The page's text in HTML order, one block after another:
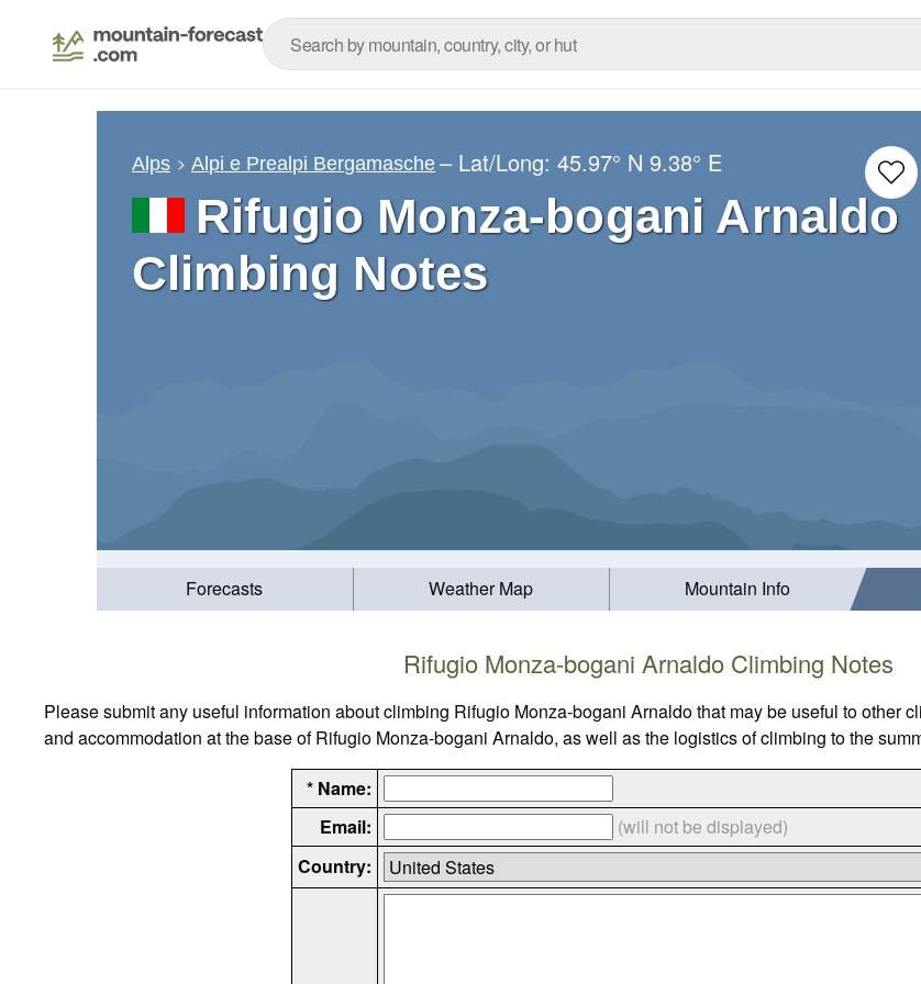
Alps Alpi e Prealpi Bergamasche – Lat/Long:45.97° N 9.38° E
Rifugio Monza-bogani Arnaldo
Climbing Notes
Forecasts Weather Map Mountain Info
Rifugio Monza-bogani Arnaldo Climbing Notes
Please submit any useful information about climbing Rifugio Monza-bogani Arnaldo that may be useful to other
and accommodation at the base of Rifugio Monza-bogani Arnaldo, as well as the logistics of climbing to the
* Name:
Email:
(will not be displayed)
Country: